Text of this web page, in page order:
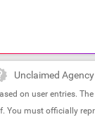
Unclaimed Agency
on user entries.
You must officially